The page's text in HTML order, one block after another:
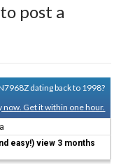
to post a
dating back to 1998?
now. Get it within one hour.
easy!) view 3 months